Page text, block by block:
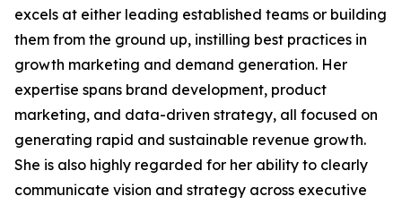
excels at either leading established teams or building
them from the ground up, instilling best practices in
growth marketing and demand generation. Her
expertise spans brand development, product
marketing, and data-driven strategy, all focused on
generating rapid and sustainable revenue growth.
She is also highly regarded for her ability to clearly
communicate vision and strategy across executive